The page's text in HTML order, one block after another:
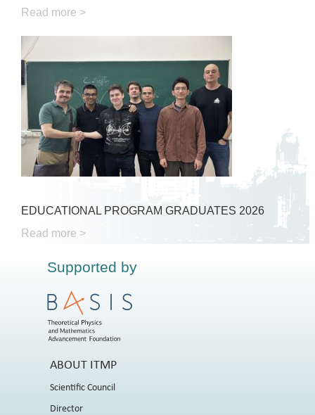
Read more >
EDUCATIONAL PROGRAM GRADUATES 2026
Read more >
Supported by
ABOUT ITMP
Scientific Council
Director